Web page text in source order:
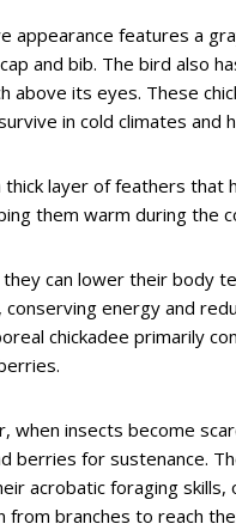
appearance features a
and bib. The bird also
above its eyes. These
in cold climates and
thick layer of feathers that
them warm during the
they can lower their body
energy and
chickadee primarily
when insects become
berries for sustenance.
acrobatic foraging skills,
from branches to reach